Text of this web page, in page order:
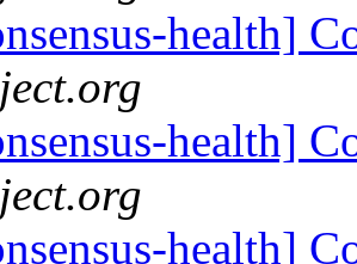
health]
health]
health]